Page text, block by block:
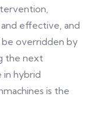
effective, and
be overridden by
the next
hybrid
is the